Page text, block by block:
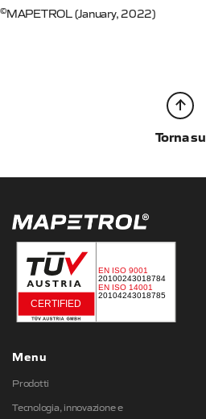
©MAPETROL(January,2022)
Torna su
Menu
Prodotti
Tecnologia, innovazione e